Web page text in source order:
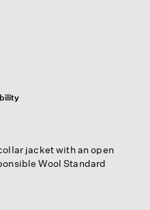
jacket with an open
Wool Standard